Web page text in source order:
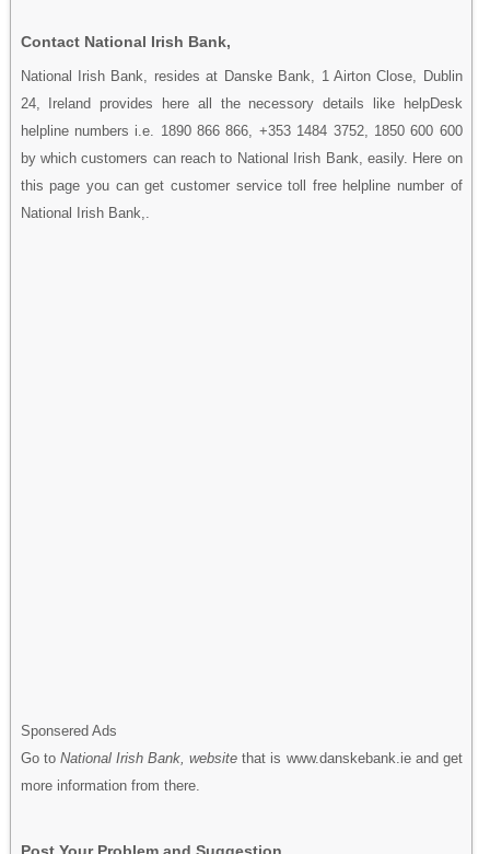
Contact National Irish Bank,
National Irish Bank, resides at Danske Bank, 1 Airton Close, Dublin
24, Ireland provides here all the necessory details like helpDesk
helpline numbers i.e. 1890 866 866, +353 1484 3752, 1850 600 600
by which customers can reach to National Irish Bank, easily. Here on
this page you can get customer service toll free helpline number of
National Irish Bank,.
Sponsered Ads
Go to National Irish Bank, website that is www.danskebank.ie and get
more information from there.